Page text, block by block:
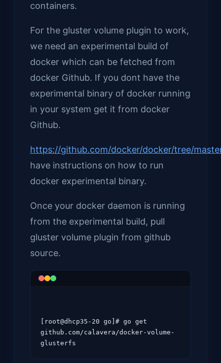
containers.
For the gluster volume plugin to work,
we need an experimental build of
docker which can be fetched from
docker Github. If you dont have the
experimental binary of docker running
in your system get it from docker
Github.
https://github.com/docker/docker/tree/
have instructions on how to run
docker experimental binary.
Once your docker daemon is running
from the experimental build, pull
gluster volume plugin from github
source.
[root@dhcp35-20 go]# go get
github.com/calavera/docker-volume-